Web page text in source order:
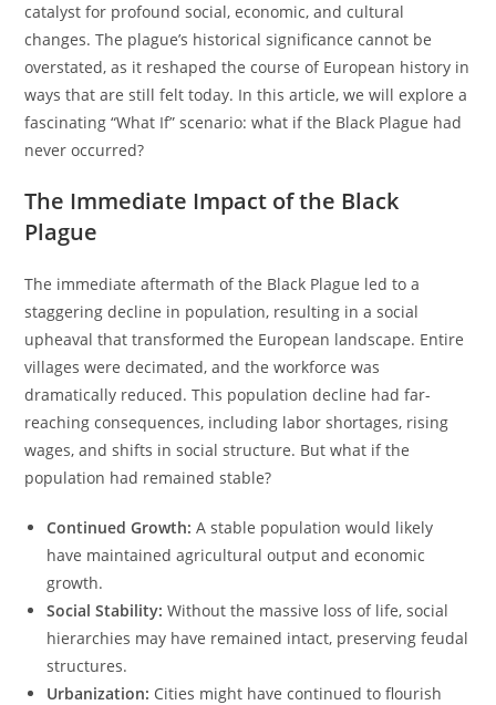
catalyst for profound social, economic, and cultural
changes. The plague’s historical significance cannot be
overstated, as it reshaped the course of European history in
ways that are still felt today. In this article, we will explore a
fascinating “What If” scenario: what if the Black Plague had
never occurred?
The Immediate Impact of the Black
Plague
The immediate aftermath of the Black Plague led to a
staggering decline in population, resulting in a social
upheaval that transformed the European landscape. Entire
villages were decimated, and the workforce was
dramatically reduced. This population decline had far-
reaching consequences, including labor shortages, rising
wages, and shifts in social structure. But what if the
population had remained stable?
Continued Growth: A stable population would likely
have maintained agricultural output and economic
growth.
Social Stability: Without the massive loss of life, social
hierarchies may have remained intact, preserving feudal
structures.
Urbanization: Cities might have continued to flourish